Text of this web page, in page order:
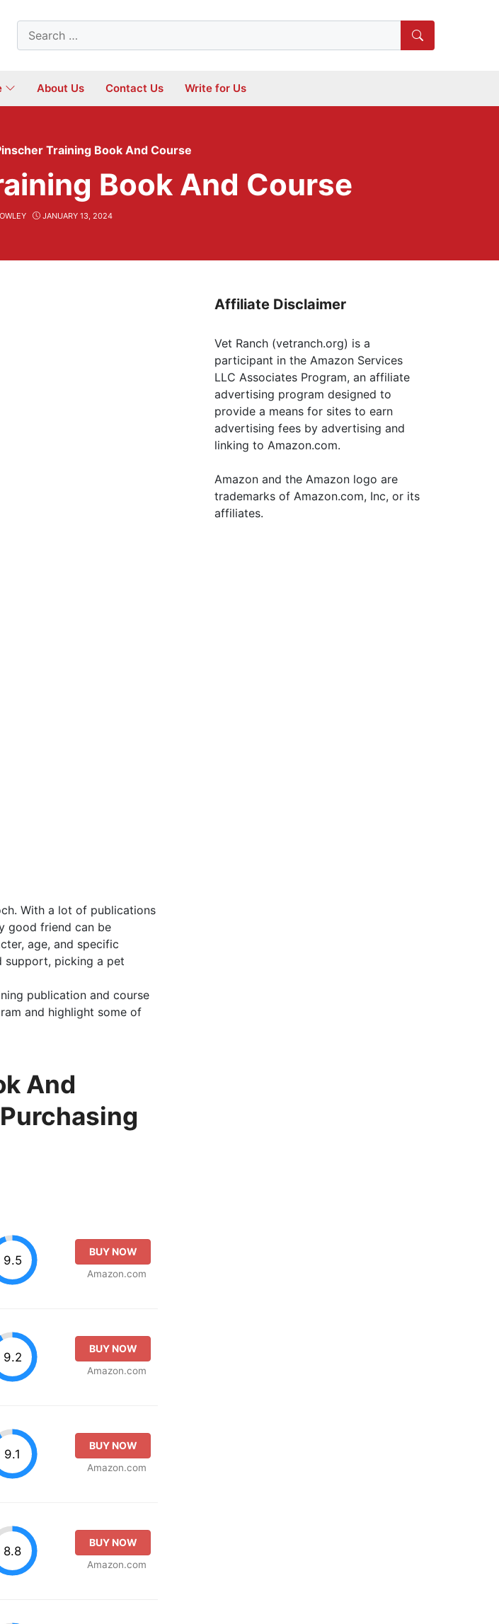
Search
for:
About Us Contact Us Write for Us
Training Book And Course
Book And Course
JANUARY 13, 2024
With a lot of publications
good friend can be
age, and specific
support, picking a pet
publication and course
and highlight some of
And
9.5
BUY NOW
Amazon.com
9.2
BUY NOW
Amazon.com
9.1
BUY NOW
Amazon.com
8.8
BUY NOW
Amazon.com
Affiliate Disclaimer
Vet Ranch (vetranch.org) is a
participant in the Amazon Services
LLC Associates Program, an affiliate
advertising program designed to
provide a means for sites to earn
advertising fees by advertising and
linking to Amazon.com.
Amazon and the Amazon logo are
trademarks of Amazon.com, Inc, or its
affiliates.